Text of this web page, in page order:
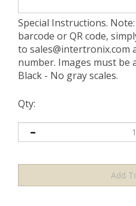
Special Instructions.
barcode or QR code,
to sales@intertronix.com
number. Images must be
Black - No gray scales.
Qty: